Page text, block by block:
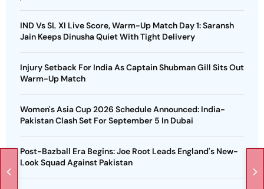
IND Vs SL XI Live Score, Warm-Up Match Day 1: Saransh
Jain Keeps Dinusha Quiet With Tight Delivery
Injury Setback For India As Captain Shubman Gill Sits Out
Warm-Up Match
Women's Asia Cup 2026 Schedule Announced: India-
Pakistan Clash Set For September 5 In Dubai
Post-Bazball Era Begins: Joe Root Leads England's New-
Look Squad Against Pakistan